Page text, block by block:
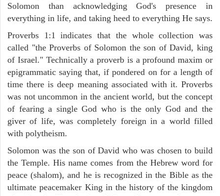
Solomon than acknowledging God's presence in
everything in life, and taking heed to everything He says.
Proverbs 1:1 indicates that the whole collection was
called "the Proverbs of Solomon the son of David, king
of Israel." Technically a proverb is a profound maxim or
epigrammatic saying that, if pondered on for a length of
time there is deep meaning associated with it. Proverbs
was not uncommon in the ancient world, but the concept
of fearing a single God who is the only God and the
giver of life, was completely foreign in a world filled
with polytheism.
Solomon was the son of David who was chosen to build
the Temple. His name comes from the Hebrew word for
peace (shalom), and he is recognized in the Bible as the
ultimate peacemaker King in the history of the kingdom